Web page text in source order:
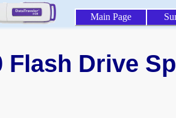
Main Page
Flash Drive